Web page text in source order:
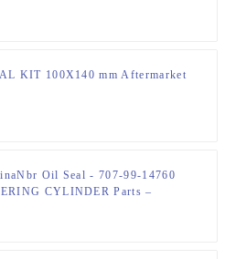
KIT 100X140 mm Aftermarket
Oil Seal - 707-99-14760
CYLINDER Parts –